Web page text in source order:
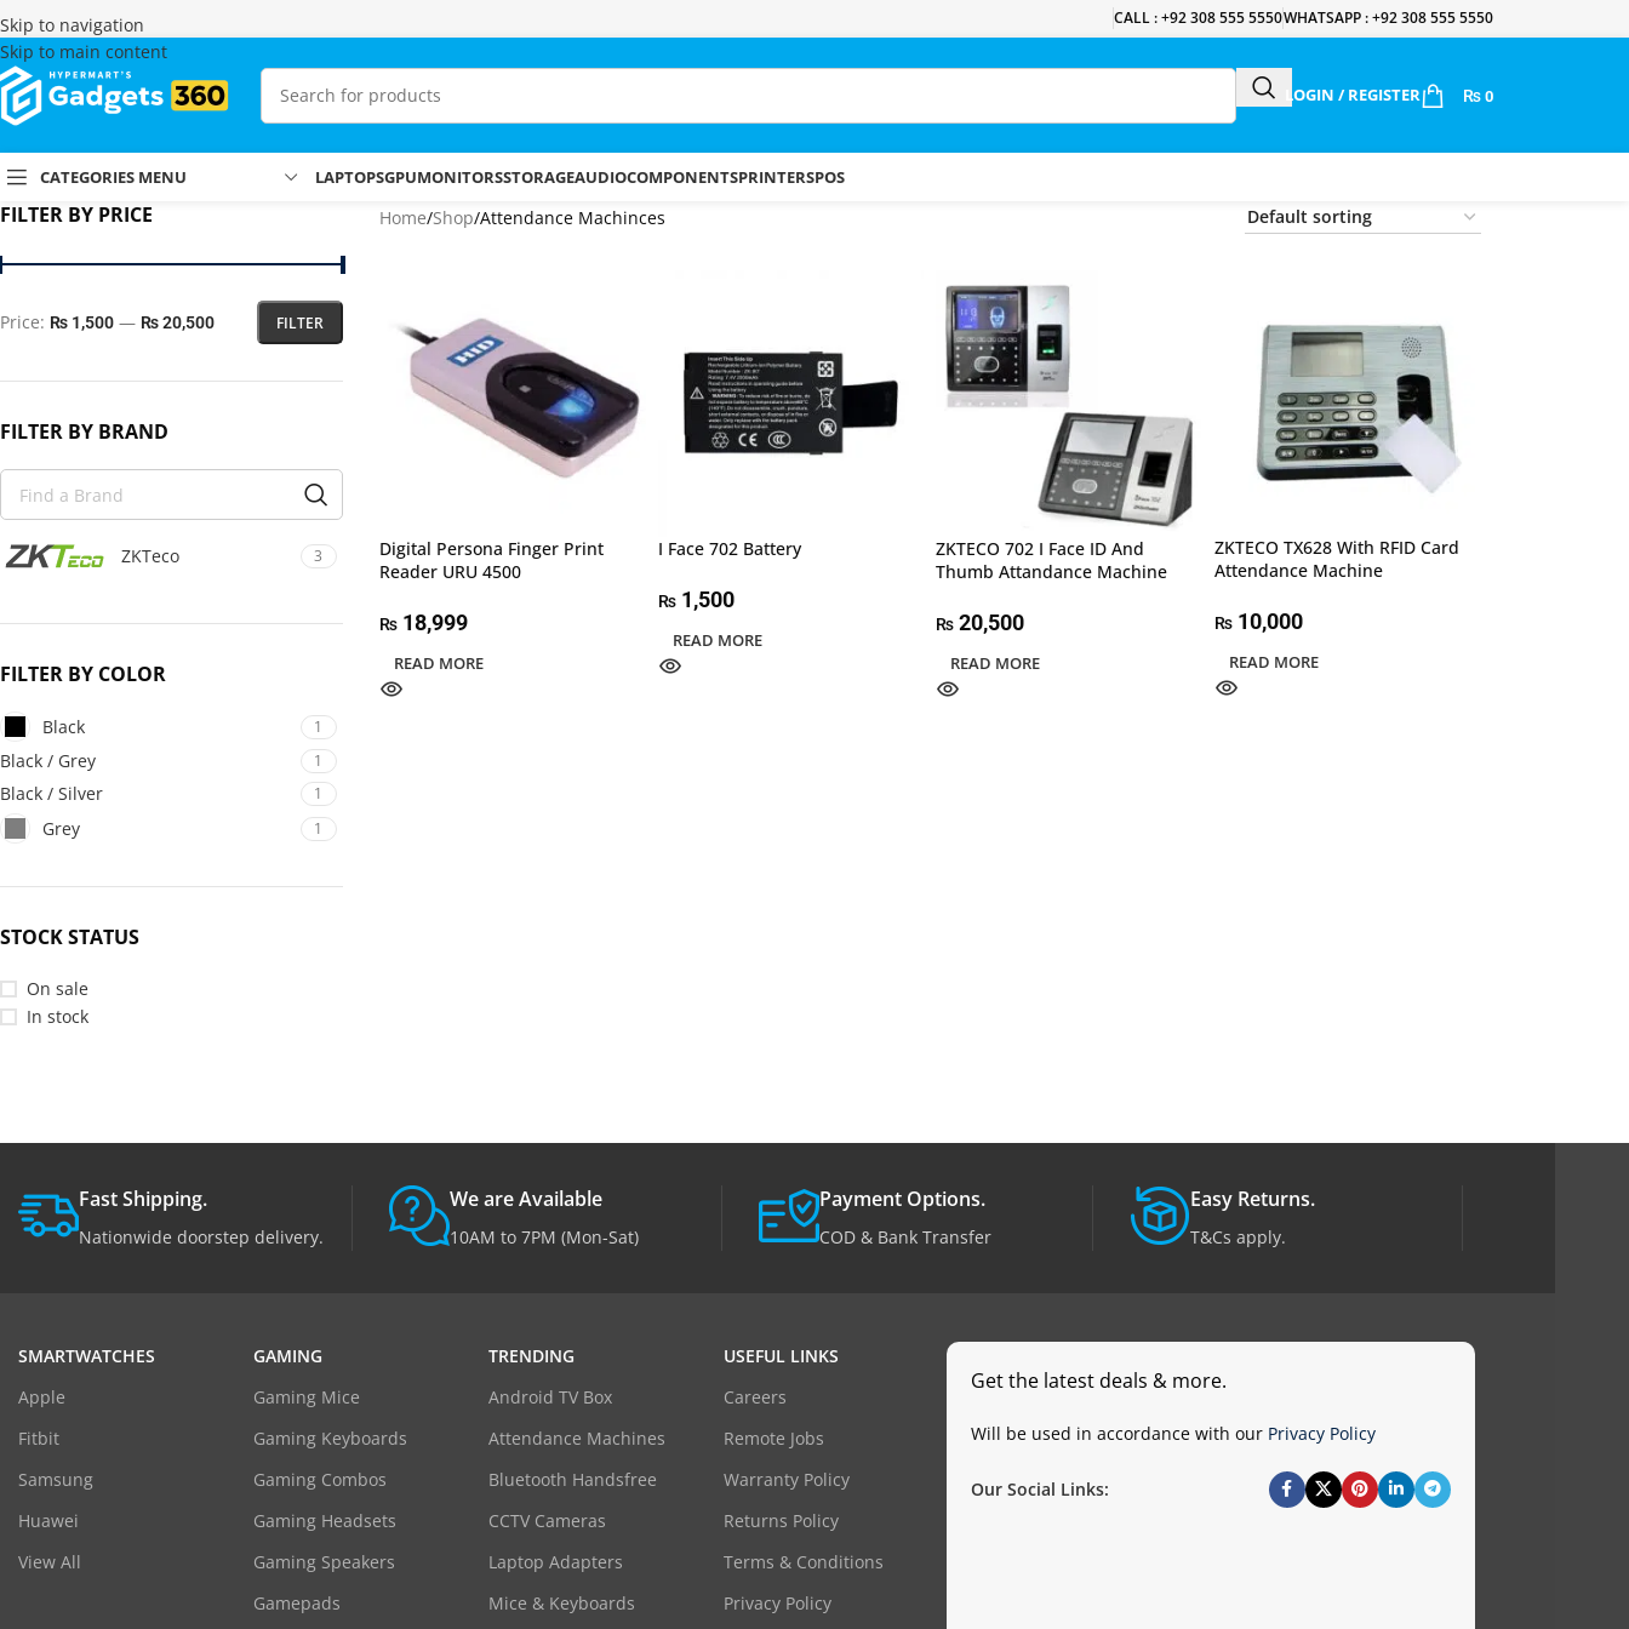
Skip to navigation
Skip to main content
CALL : +92 308 555 5550WHATSAPP : +92 308 555 5550
LOGIN / REGISTER ₨ 0
CATEGORIES MENU LAPTOPSGPUMONITORSSTORAGEAUDIOCOMPONENTSPRINTERSPOS
FILTER BY PRICE
FILTER
Price: ₨ 1,500 — ₨ 20,500
FILTER BY BRAND
ZKTeco 3
FILTER BY COLOR
Black 1
Black / Grey 1
Black / Silver 1
Grey 1
STOCK STATUS
On sale
In stock
Home Shop Attendance Machinces
Digital Persona Finger Print
Reader URU 4500
₨18,999
READ MORE
I Face 702 Battery
₨1,500
READ MORE
ZKTECO 702 I Face ID And
Thumb Attandance Machine
₨ 20,500
READ MORE
ZKTECO TX628 With RFID Card
Attendance Machine
₨ 10,000
READ MORE
Fast Shipping.
Nationwide doorstep delivery.
We are Available
10AM to 7PM (Mon-Sat)
Payment Options.
COD & Bank Transfer
Easy Returns.
T&Cs apply.
SMARTWATCHES
Apple
Fitbit
Samsung
Huawei
View All
GAMING
Gaming Mice
Gaming Keyboards
Gaming Combos
Gaming Headsets
Gaming Speakers
Gamepads
TRENDING
Android TV Box
Attendance Machines
Bluetooth Handsfree
CCTV Cameras
Laptop Adapters
Mice & Keyboards
USEFUL LINKS
Careers
Remote Jobs
Warranty Policy
Returns Policy
Terms & Conditions
Privacy Policy
Get the latest deals & more.
Will be used in accordance with our Privacy Policy
Our Social Links: